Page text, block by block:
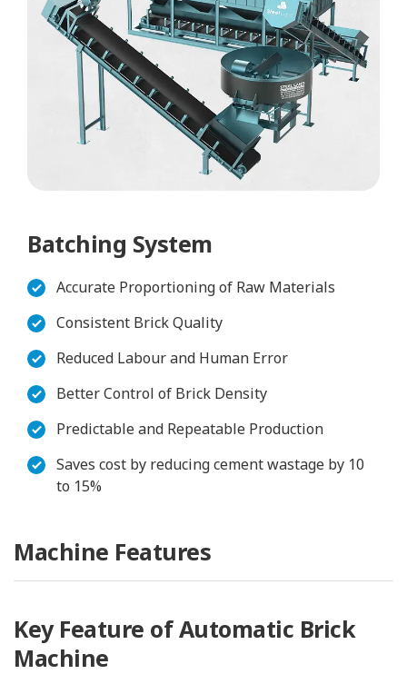
Batching System
Accurate Proportioning of Raw Materials
Consistent Brick Quality
Reduced Labour and Human Error
Better Control of Brick Density
Predictable and Repeatable Production
Saves cost by reducing cement wastage by 10
to 15%
Machine Features
Key Feature of Automatic Brick
Machine